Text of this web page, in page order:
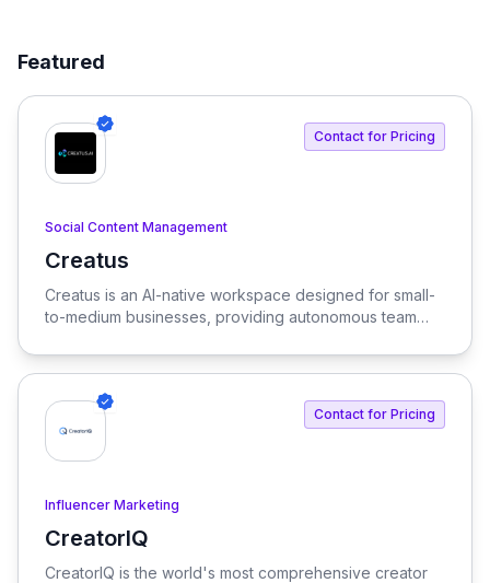
Featured
Contact for Pricing
Social Content Management
Creatus
View Creatus
Creatus is an AI-native workspace designed for small-
to-medium businesses, providing autonomous team
productivity. Our platform integrates AI tools and
enterprise needs.
Contact for Pricing
Influencer Marketing
CreatorIQ
View CreatorIQ
CreatorIQ is the world's most comprehensive creator